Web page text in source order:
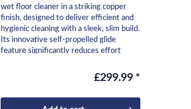
wet floor cleaner in a striking copper
finish, designed to deliver efficient and
hygienic cleaning with a sleek, slim build.
Its innovative self-propelled glide
feature significantly reduces effort
£299.99 *